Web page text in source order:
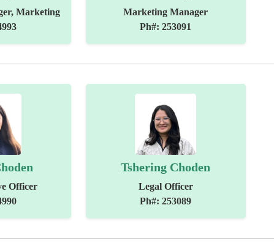
Marketing
Marketing Manager
Ph#: 253091
Officer
Tshering Choden
Legal Officer
Ph#: 253089